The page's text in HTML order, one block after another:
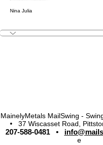
Nina Julia
MainelyMetals MailSwing -
• 37 Wiscasset Road,
207-588-0481•
e